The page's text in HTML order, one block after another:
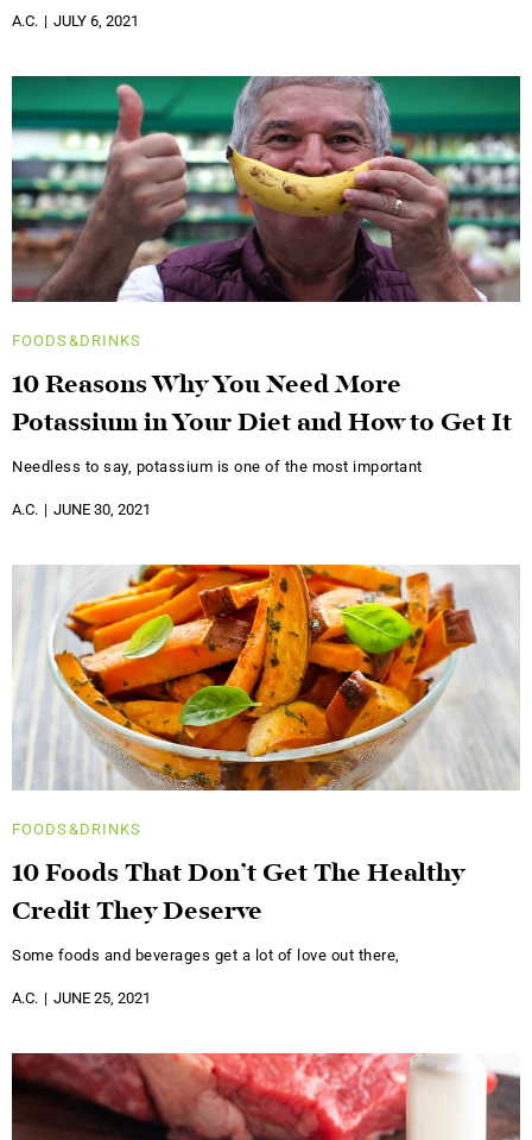
A.C. JULY 6, 2021
FOODS&DRINKS
10 Reasons Why You Need More
Potassium in Your Diet and How to Get It
Needless to say, potassium is one of the most important
A.C. JUNE 30, 2021
FOODS&DRINKS
10 Foods That Don’t Get The Healthy
Credit They Deserve
Some foods and beverages get a lot of love out there,
A.C. JUNE 25, 2021